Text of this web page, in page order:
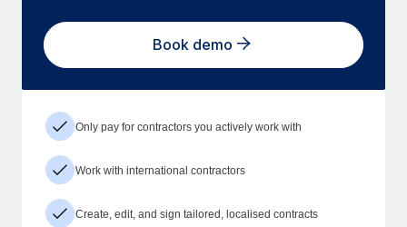
Book demo
Only pay for contractors you actively work with
Work with international contractors
Create, edit, and sign tailored, localised contracts